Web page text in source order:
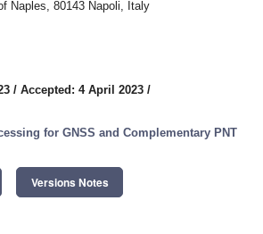
Naples, 80143 Napoli, Italy
/ Accepted: 4 April 2023 /
for GNSS and Complementary PNT
Versions Notes